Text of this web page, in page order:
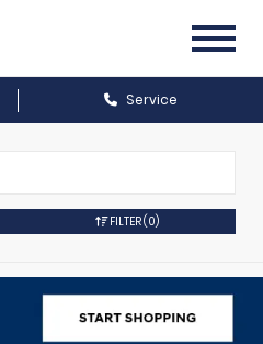
Service
FILTER(0)